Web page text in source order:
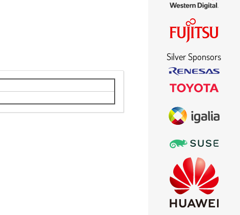
Silver Sponsors